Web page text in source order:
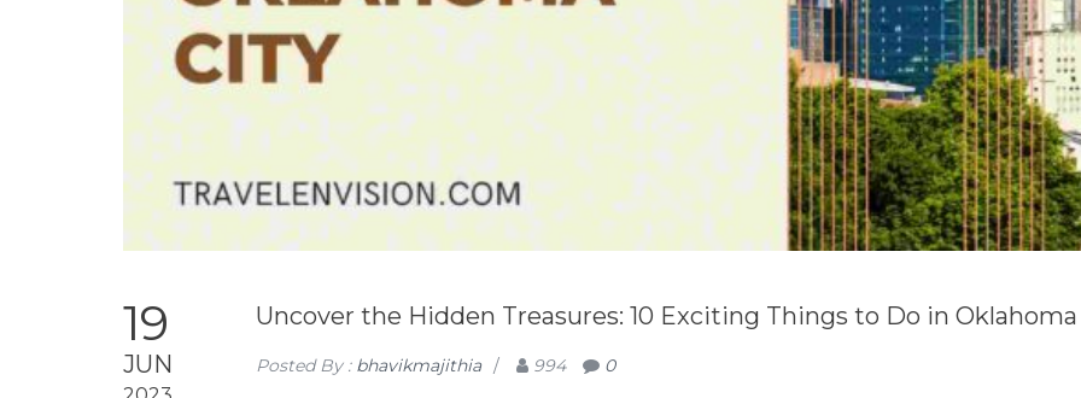
19
JUN
Uncover the Hidden Treasures: 10 Exciting Things to Do in
Posted By : bhavikmajithia / 994 0